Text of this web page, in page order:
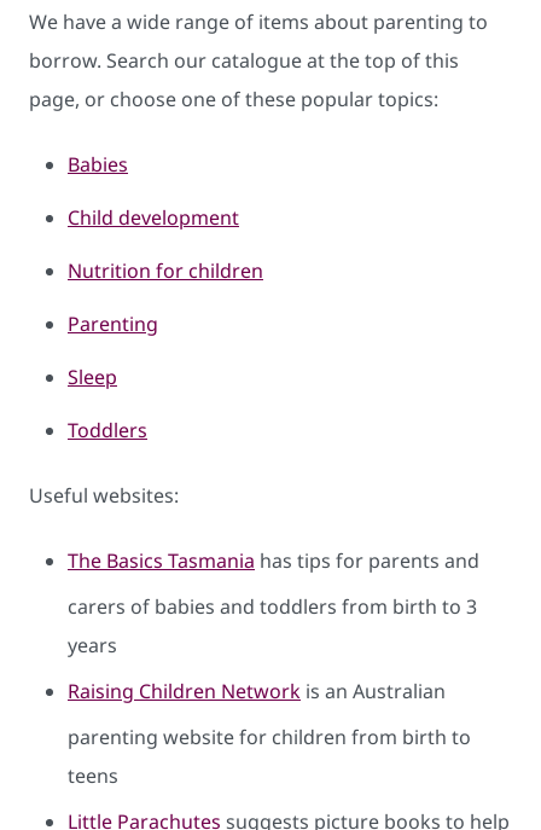
We have a wide range of items about parenting to
borrow. Search our catalogue at the top of this
page, or choose one of these popular topics:
Babies
Child development
Nutrition for children
Parenting
Sleep
To​ddlers
Useful websites:
The Basics Tasmania has tips for parents and
carers of babies and toddlers from birth to 3
years
Raising Children Network is an Australian
parenting website for children from birth to
teens
Little Parachutes suggests picture books to help